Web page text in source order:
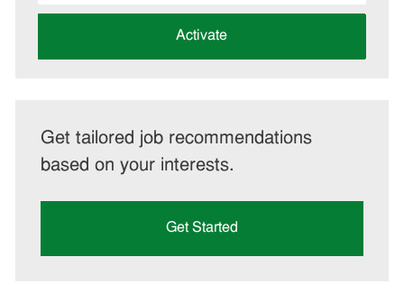
address
Activate
Get tailored job recommendations
based on your interests.
Get Started